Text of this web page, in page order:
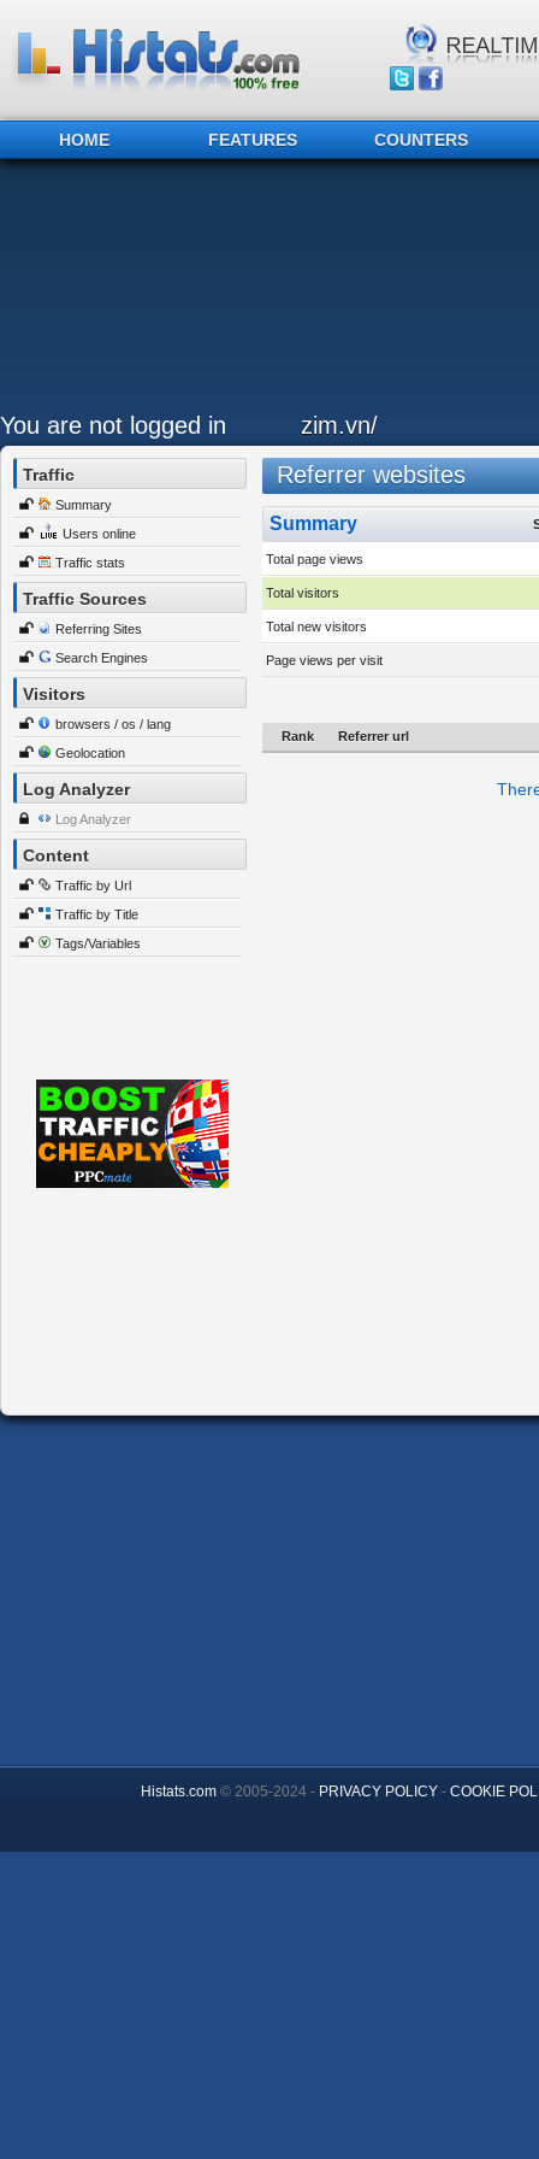
HOME FEATURES COUNTERS
You are not logged in zim.vn/
Traffic
Summary
Users online
Traffic stats
Traffic Sources
Referring Sites
Search Engines
Visitors
browsers / os / lang
Geolocation
Log Analyzer
Log Analyzer
Content
Traffic by Url
Traffic by Title
Tags/Variables
Referrer websites
Summary
Total page views
Total visitors
Total new visitors
Page views per visit
Rank Referrer url
Histats.com© 2005-2024 - PRIVACY POLICY- COOKIE